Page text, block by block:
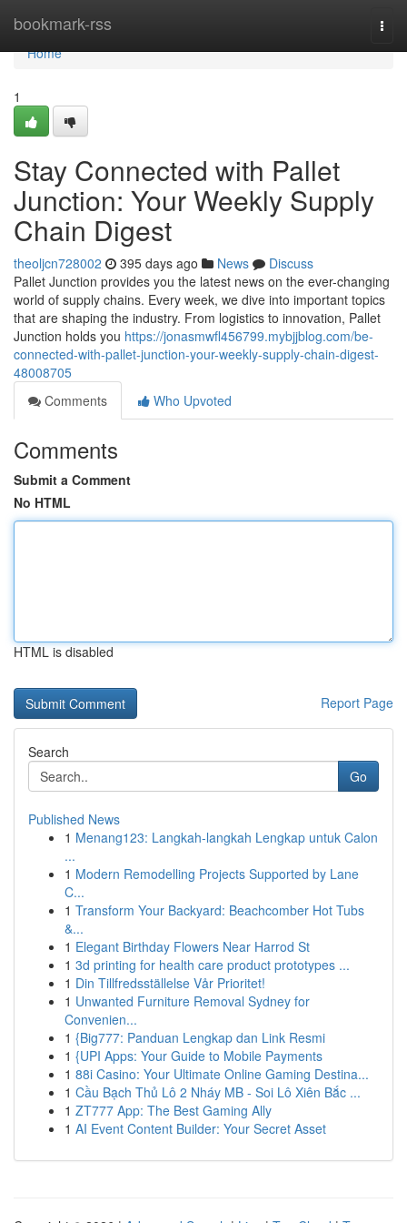
bookmark-rss
Home
Home
1
Stay Connected with Pallet
Junction: Your Weekly Supply
Chain Digest
theoljcn728002 395 days ago News
Discuss
Pallet Junction provides you the latest news on the ever-changing
world of supply chains. Every week, we dive into important topics
that are shaping the industry. From logistics to innovation, Pallet
Junction holds you https://jonasmwfl456799.mybjjblog.com/be-
connected-with-pallet-junction-your-weekly-supply-chain-digest-
48008705
Comments
Who Upvoted
Comments
Submit a Comment
No HTML
HTML is disabled
Report Page
Search
Go
Published News
1 Menang123: Langkah-langkah Lengkap untuk Calon
...
1 Modern Remodelling Projects Supported by Lane
C...
1 Transform Your Backyard: Beachcomber Hot Tubs
&...
1 Elegant Birthday Flowers Near Harrod St
1 3d printing for health care product prototypes ...
1 Din Tillfredsställelse Vår Prioritet!
1 Unwanted Furniture Removal Sydney for
Convenien...
1 {Big777: Panduan Lengkap dan Link Resmi
1 {UPI Apps: Your Guide to Mobile Payments
1 88i Casino: Your Ultimate Online Gaming Destina...
1 Cầu Bạch Thủ Lô 2 Nháy MB - Soi Lô Xiên Bắc ...
1 ZT777 App: The Best Gaming Ally
1 AI Event Content Builder: Your Secret Asset